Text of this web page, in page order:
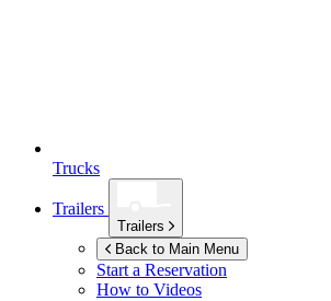
Trucks
Trailers
Trailers
Back to Main Menu
Start a Reservation
How to Videos